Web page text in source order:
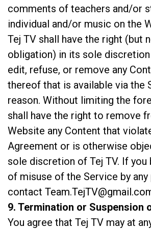
comments of teachers and/or
individual and/or music on the
Tej TV shall have the right (but
obligation) in its sole
edit, refuse, or remove any
thereof that is available via the
reason. Without limiting the
shall have the right to remove
Website any Content that
Agreement or is otherwise
sole discretion of Tej TV. If you
of misuse of the Service by any
contact
9. Termination or Suspension
You agree that Tej TV may at